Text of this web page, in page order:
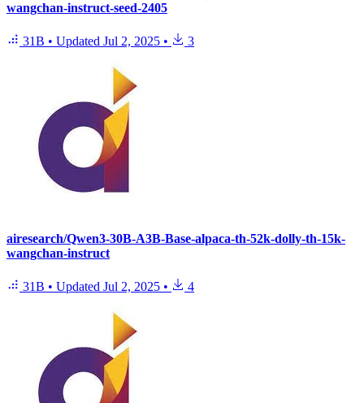
wangchan-instruct-seed-2405
31B • Updated Jul 2, 2025 • 3
airesearch/Qwen3-30B-A3B-Base-alpaca-th-52k-dolly-th-15k-
wangchan-instruct
31B • Updated Jul 2, 2025 • 4